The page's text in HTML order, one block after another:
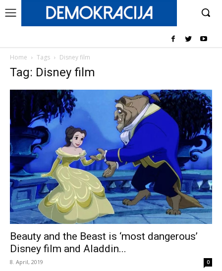
Home Tags Disney film
Tag: Disney film
Beauty and the Beast is ‘most dangerous’
Disney film and Aladdin...
8. April, 2019 0